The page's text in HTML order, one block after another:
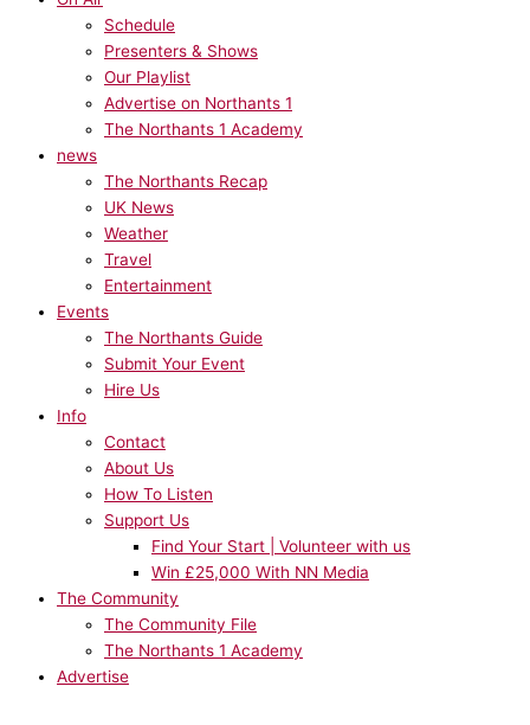
Schedule
Presenters & Shows
Our Playlist
Advertise on Northants 1
The Northants 1 Academy
news
The Northants Recap
UK News
Weather
Travel
Entertainment
Events
The Northants Guide
Submit Your Event
Hire Us
Info
Contact
About Us
How To Listen
Support Us
Find Your Start | Volunteer with us
Win £25,000 With NN Media
The Community
The Community File
The Northants 1 Academy
Advertise